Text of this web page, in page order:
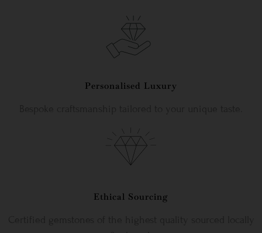
Personalised Luxury
Ethical Sourcing